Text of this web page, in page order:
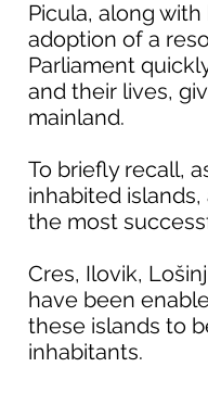
Picula, along
adoption of a
Parliament
and their lives,
mainland.
To briefly recall,
inhabited
the most
Cres, Ilovik,
have been
these islands to
inhabitants.